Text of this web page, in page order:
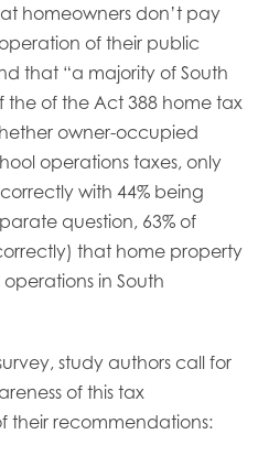
homeowners don’t pay
of their public
that “a majority of South
of the Act 388 home tax
owner-occupied
operations taxes, only
with 44% being
question, 63% of
that home property
in South
study authors call for
of this tax
their recommendations: